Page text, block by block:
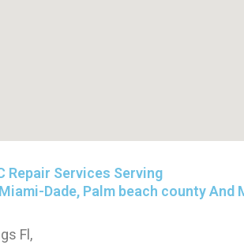
Repair Services Serving
Dade, Palm beach county And
Fl,